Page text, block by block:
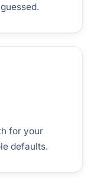
for your
defaults.